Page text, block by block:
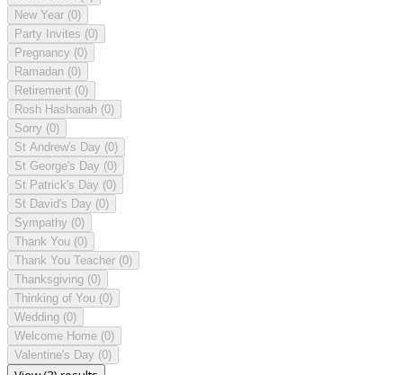
New Year (0)
Party Invites (0)
Pregnancy (0)
Ramadan (0)
Retirement (0)
Rosh Hashanah (0)
Sorry (0)
St Andrew's Day (0)
St George's Day (0)
St Patrick's Day (0)
St David's Day (0)
Sympathy (0)
Thank You (0)
Thank You Teacher (0)
Thanksgiving (0)
Thinking of You (0)
Wedding (0)
Welcome Home (0)
Valentine's Day (0)